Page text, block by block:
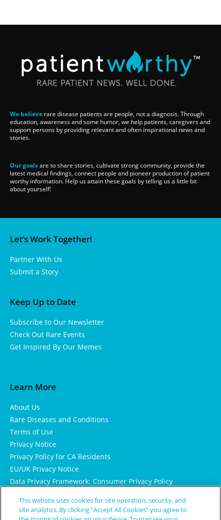
We believe rare disease patients are people, not a diagnosis. Through
education, awareness and some humor, we help patients, caregivers and
support persons by providing relevant and often inspirational news and
stories.
Our goalsare to share stories, cultivate strong community, provide the
latest medical findings, connect people and pioneer production of patient
worthy information. Help us attain these goals by telling us a little bit
about yourself!
Let’s Work Together!
Partner With Us
Submit a Story
Keep Up to Date
Subscribe to Our Newsletter
Check Out Rare Events
Get Inspired By Our Memes
Learn More
About Us
Rare Diseases and Conditions
Terms of Use
Privacy Notice
Privacy Policy for CA Residents
EU/UK Privacy Notice
Data Privacy Framework: Consumer Privacy Policy
Cookie Notice
This website uses cookies for site operation, security, and
site analytics. By clicking “Accept All Cookies” you agree to